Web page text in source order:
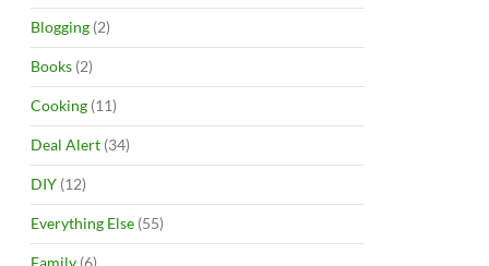
Blogging (2)
Books (2)
Cooking (11)
Deal Alert (34)
DIY (12)
Everything Else (55)